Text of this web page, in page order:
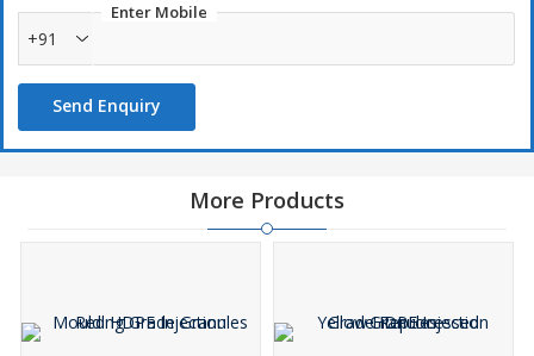
Enter Mobile
+91
Send Enquiry
More Products